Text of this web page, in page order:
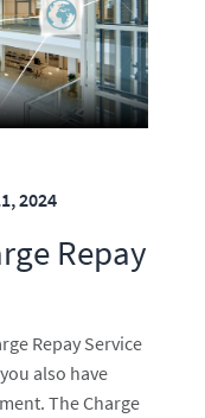
2024
Repay
Repay Service
also have
The Charge